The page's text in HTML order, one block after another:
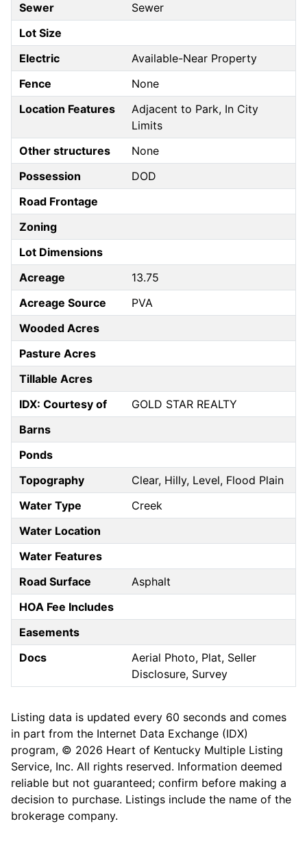
Sewer
Sewer
Lot Size
Electric
Available-Near Property
Fence
None
Location Features
Adjacent to Park, In City
Limits
Other structures
None
Possession
DOD
Road Frontage
Zoning
Lot Dimensions
Acreage
13.75
Acreage Source
PVA
Wooded Acres
Pasture Acres
Tillable Acres
IDX: Courtesy of
GOLD STAR REALTY
Barns
Ponds
Topography
Clear, Hilly, Level, Flood Plain
Water Type
Creek
Water Location
Water Features
Road Surface
Asphalt
HOA Fee Includes
Easements
Docs
Aerial Photo, Plat, Seller
Disclosure, Survey
Listing data is updated every 60 seconds and comes
in part from the Internet Data Exchange (IDX)
program, © 2026 Heart of Kentucky Multiple Listing
Service, Inc. All rights reserved. Information deemed
reliable but not guaranteed; confirm before making a
decision to purchase. Listings include the name of the
brokerage company.